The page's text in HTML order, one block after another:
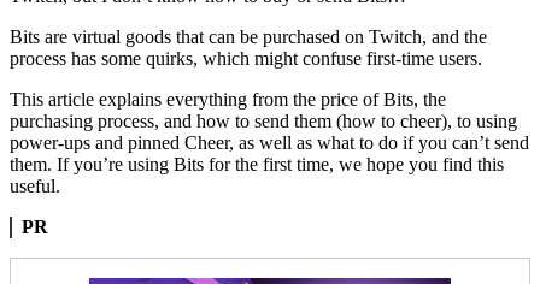
Bits are virtual goods that can be purchased on Twitch, and the
process has some quirks, which might confuse first-time users.
This article explains everything from the price of Bits, the
purchasing process, and how to send them (how to cheer), to using
power-ups and pinned Cheer, as well as what to do if you can’t send
them. If you’re using Bits for the first time, we hope you find this
useful.
PR